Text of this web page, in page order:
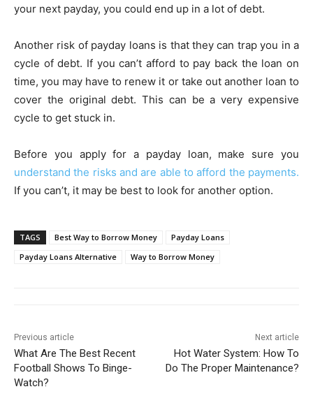
your next payday, you could end up in a lot of debt.
Another risk of payday loans is that they can trap you in a
cycle of debt. If you can’t afford to pay back the loan on
time, you may have to renew it or take out another loan to
cover the original debt. This can be a very expensive
cycle to get stuck in.
Before you apply for a payday loan, make sure you
understand the risks and are able to afford the payments.
If you can’t, it may be best to look for another option.
TAGS Best Way to Borrow Money
Payday Loans
Payday Loans Alternative
Way to Borrow Money
Previous article
What Are The Best Recent
Football Shows To Binge-
Watch?
Next article
Hot Water System: How To
Do The Proper Maintenance?